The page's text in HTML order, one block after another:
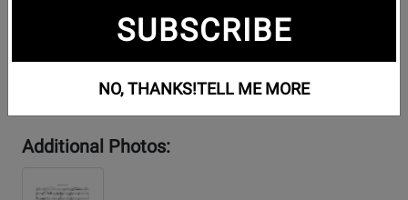
Additional Photos:
SUBSCRIBE
NO, THANKS!TELL ME MORE